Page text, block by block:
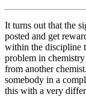
It turns out that the
posted and get
within the discipline
problem in
from another
somebody in a
this with a very